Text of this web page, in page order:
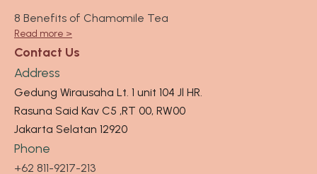
8 Benefits of Chamomile Tea
Read more >
Contact Us
Address
Gedung Wirausaha Lt. 1 unit 104 Jl HR.
Rasuna Said Kav C5 ,RT 00, RW00
Jakarta Selatan 12920
Phone
+62 811-9217-213